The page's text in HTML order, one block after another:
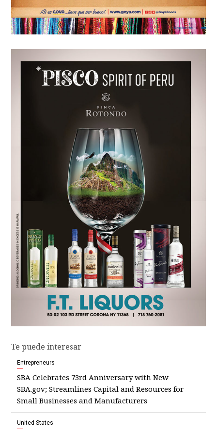
Te puede interesar
Entrepreneurs
SBA Celebrates 73rd Anniversary with New
SBA.gov; Streamlines Capital and Resources for
Small Businesses and Manufacturers
United States